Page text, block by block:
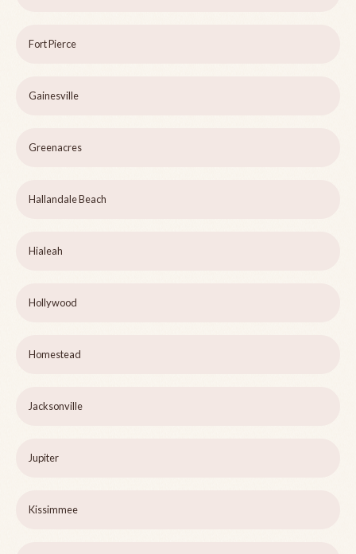
Fort Pierce
Gainesville
Greenacres
Hallandale Beach
Hialeah
Hollywood
Homestead
Jacksonville
Jupiter
Kissimmee